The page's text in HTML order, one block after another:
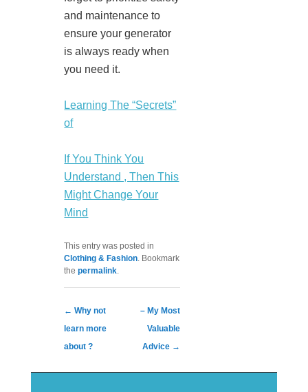
and maintenance to
ensure your generator
is always ready when
you need it.
Learning The “Secrets”
of
If You Think You
Understand , Then This
Might Change Your
Mind
This entry was posted in
Clothing & Fashion . Bookmark
thepermalink
Post navigation
← Why not
learn more
about ?
– My Most
Valuable
Advice →